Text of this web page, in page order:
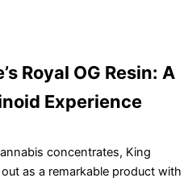
Royal OG Resin: A
Experience
concentrates, King
out as a remarkable product with